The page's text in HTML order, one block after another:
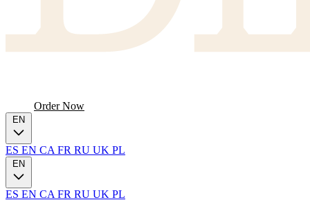
Order Now
EN
ES EN CA FR RU UK PL
EN
ES EN CA FR RU UK PL